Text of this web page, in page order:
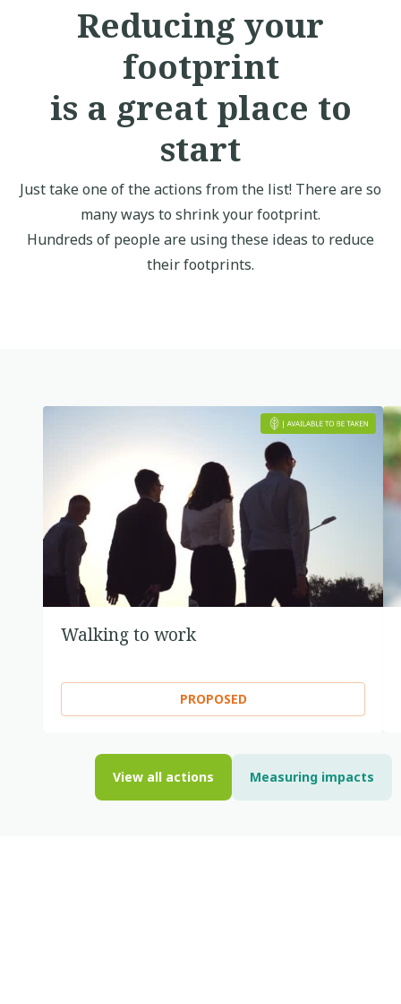
Reducing your
footprint
is a great place to
start
Just take one of the actions from the list! There are so
many ways to shrink your footprint.
Hundreds of people are using these ideas to reduce
their footprints.
Walking to work
PROPOSED
View all actions Measuring impacts